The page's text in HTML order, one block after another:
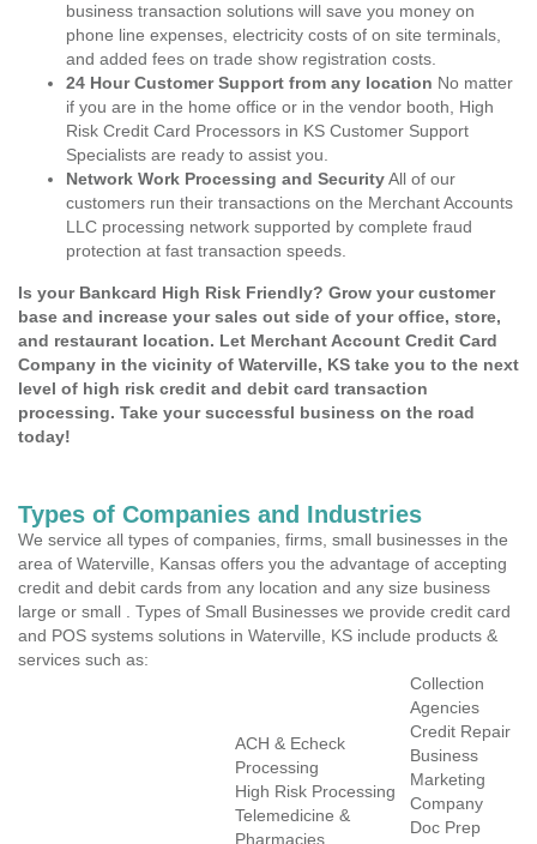
business transaction solutions will save you money on
phone line expenses, electricity costs of on site terminals,
and added fees on trade show registration costs.
24 Hour Customer Support from any location No matter
if you are in the home office or in the vendor booth, High
Risk Credit Card Processors in KS Customer Support
Specialists are ready to assist you.
Network Work Processing and SecurityAll of our
customers run their transactions on the Merchant Accounts
LLC processing network supported by complete fraud
protection at fast transaction speeds.
Is your Bankcard High Risk Friendly? Grow your customer
base and increase your sales out side of your office, store,
and restaurant location. Let Merchant Account Credit Card
Company in the vicinity of Waterville, KS take you to the next
level of high risk credit and debit card transaction
processing. Take your successful business on the road
today!
Types of Companies and Industries
We service all types of companies, firms, small businesses in the
area of Waterville, Kansas offers you the advantage of accepting
credit and debit cards from any location and any size business
large or small . Types of Small Businesses we provide credit card
and POS systems solutions in Waterville, KS include products &
services such as:
ACH & Echeck
Processing
High Risk Processing
Telemedicine &
Pharmacies
Collection
Agencies
Credit Repair
Business
Marketing
Company
Doc Prep